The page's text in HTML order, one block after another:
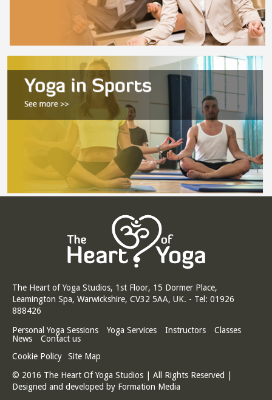
The Heart of Yoga Studios, 1st Floor, 15 Dormer Place,
Leamington Spa, Warwickshire, CV32 5AA, UK. - Tel: 01926
888426
Personal Yoga Sessions
Yoga Services Instructors
Classes
News
Contact us
Cookie Policy
Site Map
© 2016 The Heart Of Yoga Studios | All Rights Reserved |
Designed and developed by Formation Media